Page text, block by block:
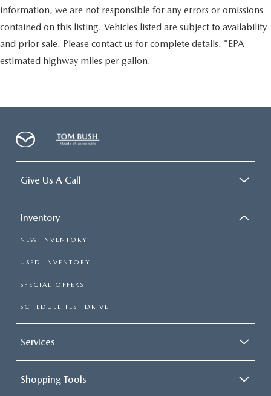
information, we are not responsible for any errors or omissions
contained on this listing. Vehicles listed are subject to availability
and prior sale. Please contact us for complete details. *EPA
estimated highway miles per gallon.
Give Us A Call
Inventory
NEW INVENTORY
USED INVENTORY
SPECIAL OFFERS
SCHEDULE TEST DRIVE
Services
Shopping Tools